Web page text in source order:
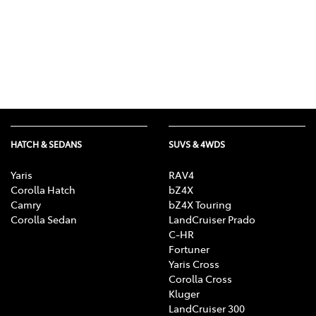
HATCH & SEDANS
Yaris
Corolla Hatch
Camry
Corolla Sedan
SUVS & 4WDS
RAV4
bZ4X
bZ4X Touring
LandCruiser Prado
C-HR
Fortuner
Yaris Cross
Corolla Cross
Kluger
LandCruiser 300